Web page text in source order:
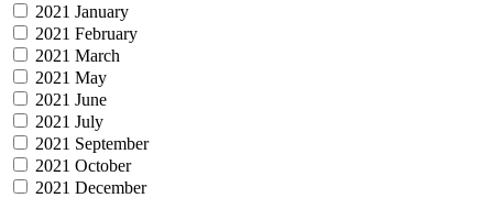
2021 January
2021 February
2021 March
2021 May
2021 June
2021 July
2021 September
2021 October
2021 December